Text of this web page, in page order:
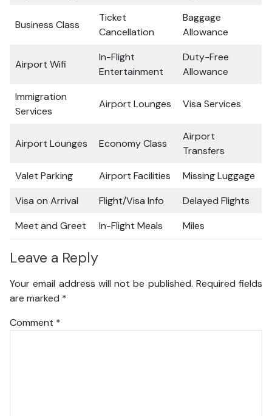
Business Class
Ticket
Cancellation
Baggage
Allowance
Airport Wifi
In-Flight
Entertainment
Duty-Free
Allowance
Immigration
Services
Airport Lounges Visa Services
Airport Lounges Economy Class
Airport
Transfers
Valet Parking
Airport Facilities
Missing Luggage
Visa on Arrival
Flight/Visa Info
Delayed Flights
Meet and Greet
In-Flight Meals Miles
Leave a Reply
Your email address will not be published. Required fields
are marked *
Comment *